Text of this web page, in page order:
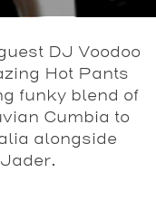
DJ Voodoo
Hot Pants
funky blend of
Cumbia to
alongside